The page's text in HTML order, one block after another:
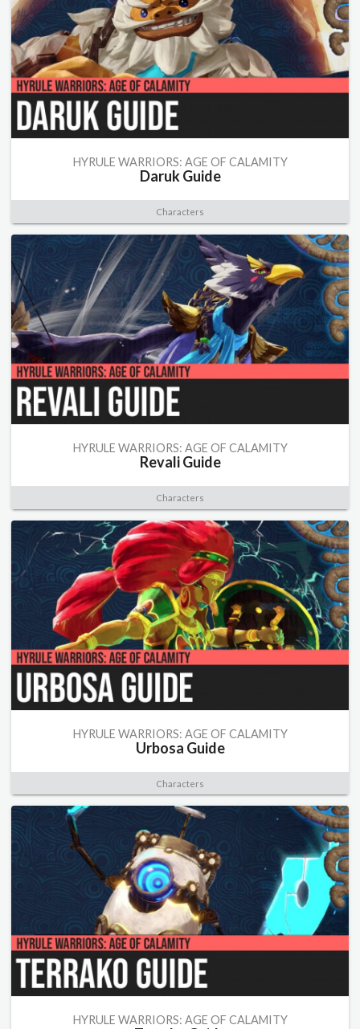
HYRULE WARRIORS: AGE OF CALAMITY
Daruk Guide
Characters
HYRULE WARRIORS: AGE OF CALAMITY
Revali Guide
Characters
HYRULE WARRIORS: AGE OF CALAMITY
Urbosa Guide
Characters
HYRULE WARRIORS: AGE OF CALAMITY